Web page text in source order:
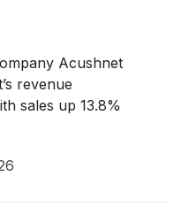
Acushnet
revenue
sales up 13.8%